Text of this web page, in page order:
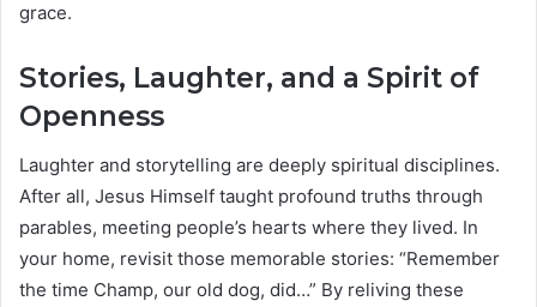
grace.
Stories, Laughter, and a Spirit of
Openness
Laughter and storytelling are deeply spiritual disciplines.
After all, Jesus Himself taught profound truths through
parables, meeting people’s hearts where they lived. In
your home, revisit those memorable stories: “Remember
the time Champ, our old dog, did…” By reliving these